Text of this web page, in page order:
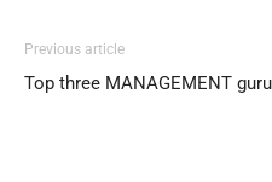
Previous article
Top three MANAGEMENT